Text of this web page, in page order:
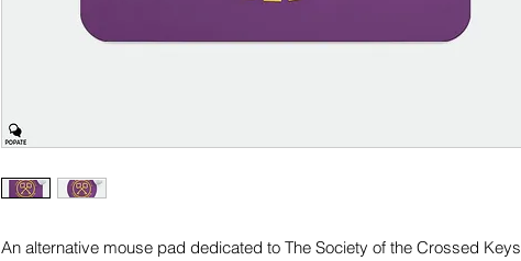
An alternative mouse pad dedicated to The Society of the Crossed Keys